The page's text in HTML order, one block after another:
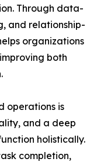
Through data-
and relationship-
organizations
both
operations is
and a deep
holistically.
completion,